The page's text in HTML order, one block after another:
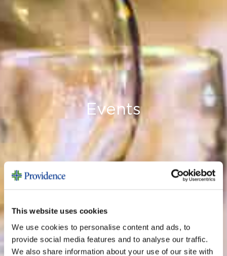
This website uses cookies
We use cookies to personalise content and ads, to
provide social media features and to analyse our traffic.
We also share information about your use of our site with
Events